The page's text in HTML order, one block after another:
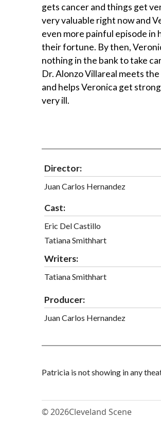
gets cancer and things get
very valuable right now and
even more painful episode
their fortune. By then,
nothing in the bank to take
Dr. Alonzo Villareal meets
and helps Veronica get
very ill.
Director:
Juan Carlos Hernandez
Cast:
Eric Del Castillo
Tatiana Smithhart
Writers:
Tatiana Smithhart
Producer:
Juan Carlos Hernandez
Patricia is not showing in any
© 2026Cleveland Scene